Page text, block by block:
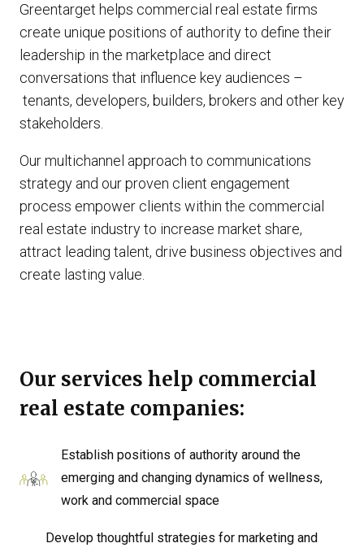
Greentarget helps commercial real estate firms
create unique positions of authority to define their
leadership in the marketplace and direct
conversations that influence key audiences –
tenants, developers, builders, brokers and other key
stakeholders.
Our multichannel approach to communications
strategy and our proven client engagement
process empower clients within the commercial
real estate industry to increase market share,
attract leading talent, drive business objectives and
create lasting value.
Our services help commercial
real estate companies:
Establish positions of authority around the
emerging and changing dynamics of wellness,
work and commercial space
Develop thoughtful strategies for marketing and